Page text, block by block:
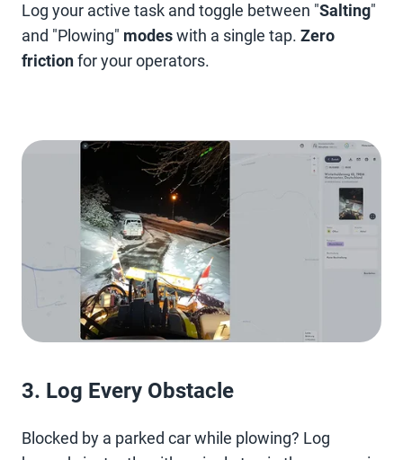
Log your active task and toggle between "Salting"
and "Plowing" modeswith a single tap. Zero
frictionfor your operators.
3. Log Every Obstacle
Blocked by a parked car while plowing? Log